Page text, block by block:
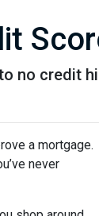
no credit
a mortgage.
never